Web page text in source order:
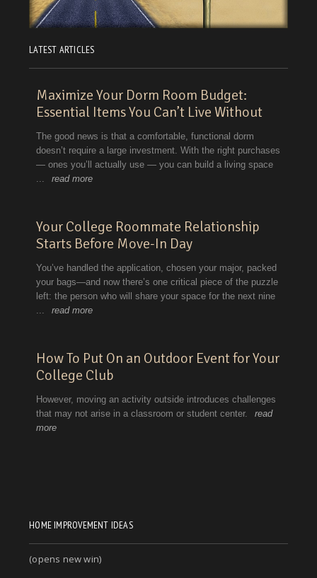
LATEST ARTICLES
HOME IMPROVEMENT IDEAS
(opens new win)